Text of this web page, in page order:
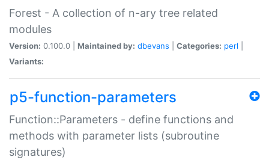
Forest - A collection of n-ary tree related
modules
Version: 0.100.0 | Maintained by: dbevans Categories: perl
Variants:
p5-function-parameters
Function::Parameters - define functions and
methods with parameter lists (subroutine
signatures)